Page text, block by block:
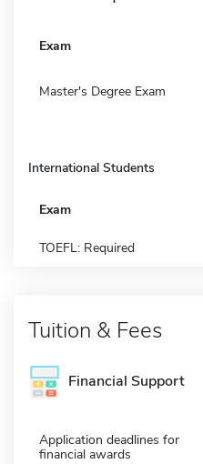
Exam
Master's Degree Exam
International Students
Exam
TOEFL: Required
Tuition & Fees
Financial Support
Application deadlines for
financial awards